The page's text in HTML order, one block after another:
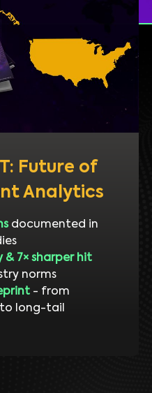
Future of
Analytics
documented in
& 7× sharper hit
norms
- from
long-tail